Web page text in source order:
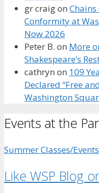
gr craigon Chains
Conformity at
Now 2026
Peter B. on More
Shakespeare’s
cathryn on 109
Declared “Free
Washington
Events at the
Summer Classes/
Like WSP Blog